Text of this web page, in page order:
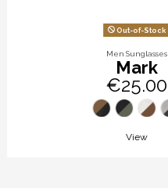
Out-of-Stock
Men Sunglasses
Mark
€25.00
View